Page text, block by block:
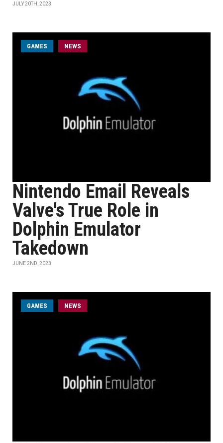
JULY 20TH, 2023
GAMES NEWS
Nintendo Email Reveals
Valve's True Role in
Dolphin Emulator
Takedown
JUNE 2ND, 2023
GAMES NEWS